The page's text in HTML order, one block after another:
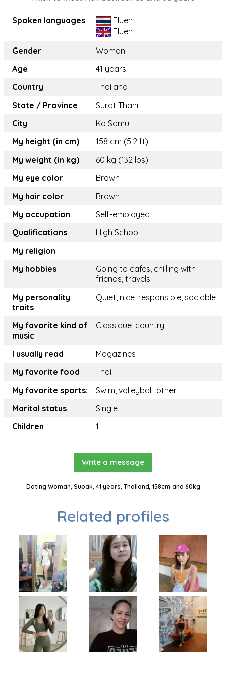
Spoken languages
Fluent
Fluent
Gender
Woman
Age
41 years
Country
Thailand
State / Province
Surat Thani
City
Ko Samui
My height (in cm)
158 cm (5.2 ft)
My weight (in kg)
60 kg (132 lbs)
My eye color
Brown
My hair color
Brown
My occupation
Self-employed
Qualifications
High School
My religion
My hobbies
Going to cafes, chilling with
friends, travels
My personality
traits
Quiet, nice, responsible, sociable
My favorite kind of
music
Classique, country
I usually read
Magazines
My favorite food
Thai
My favorite sports:
Swim, volleyball, other
Marital status
Single
Children
1
Write a message
Dating Woman, Supak, 41 years, Thailand, 158cm and 60kg
Related profiles